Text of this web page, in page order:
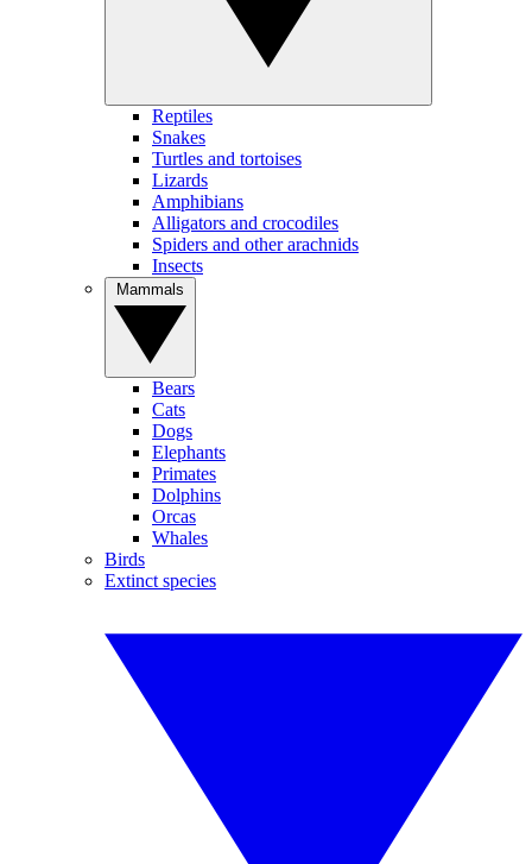
Reptiles
Snakes
Turtles and tortoises
Lizards
Amphibians
Alligators and crocodiles
Spiders and other arachnids
Insects
Bears
Cats
Dogs
Elephants
Primates
Dolphins
Orcas
Whales
Birds
Extinct species